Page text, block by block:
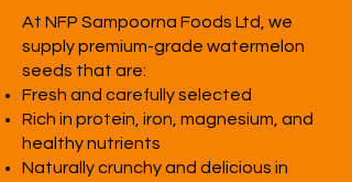
At NFP Sampoorna Foods Ltd, we
supply premium-grade watermelon
seeds that are:
Fresh and carefully selected
Rich in protein, iron, magnesium, and
healthy nutrients
Naturally crunchy and delicious in